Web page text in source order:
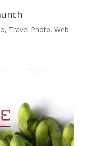
, Travel Photo, Web